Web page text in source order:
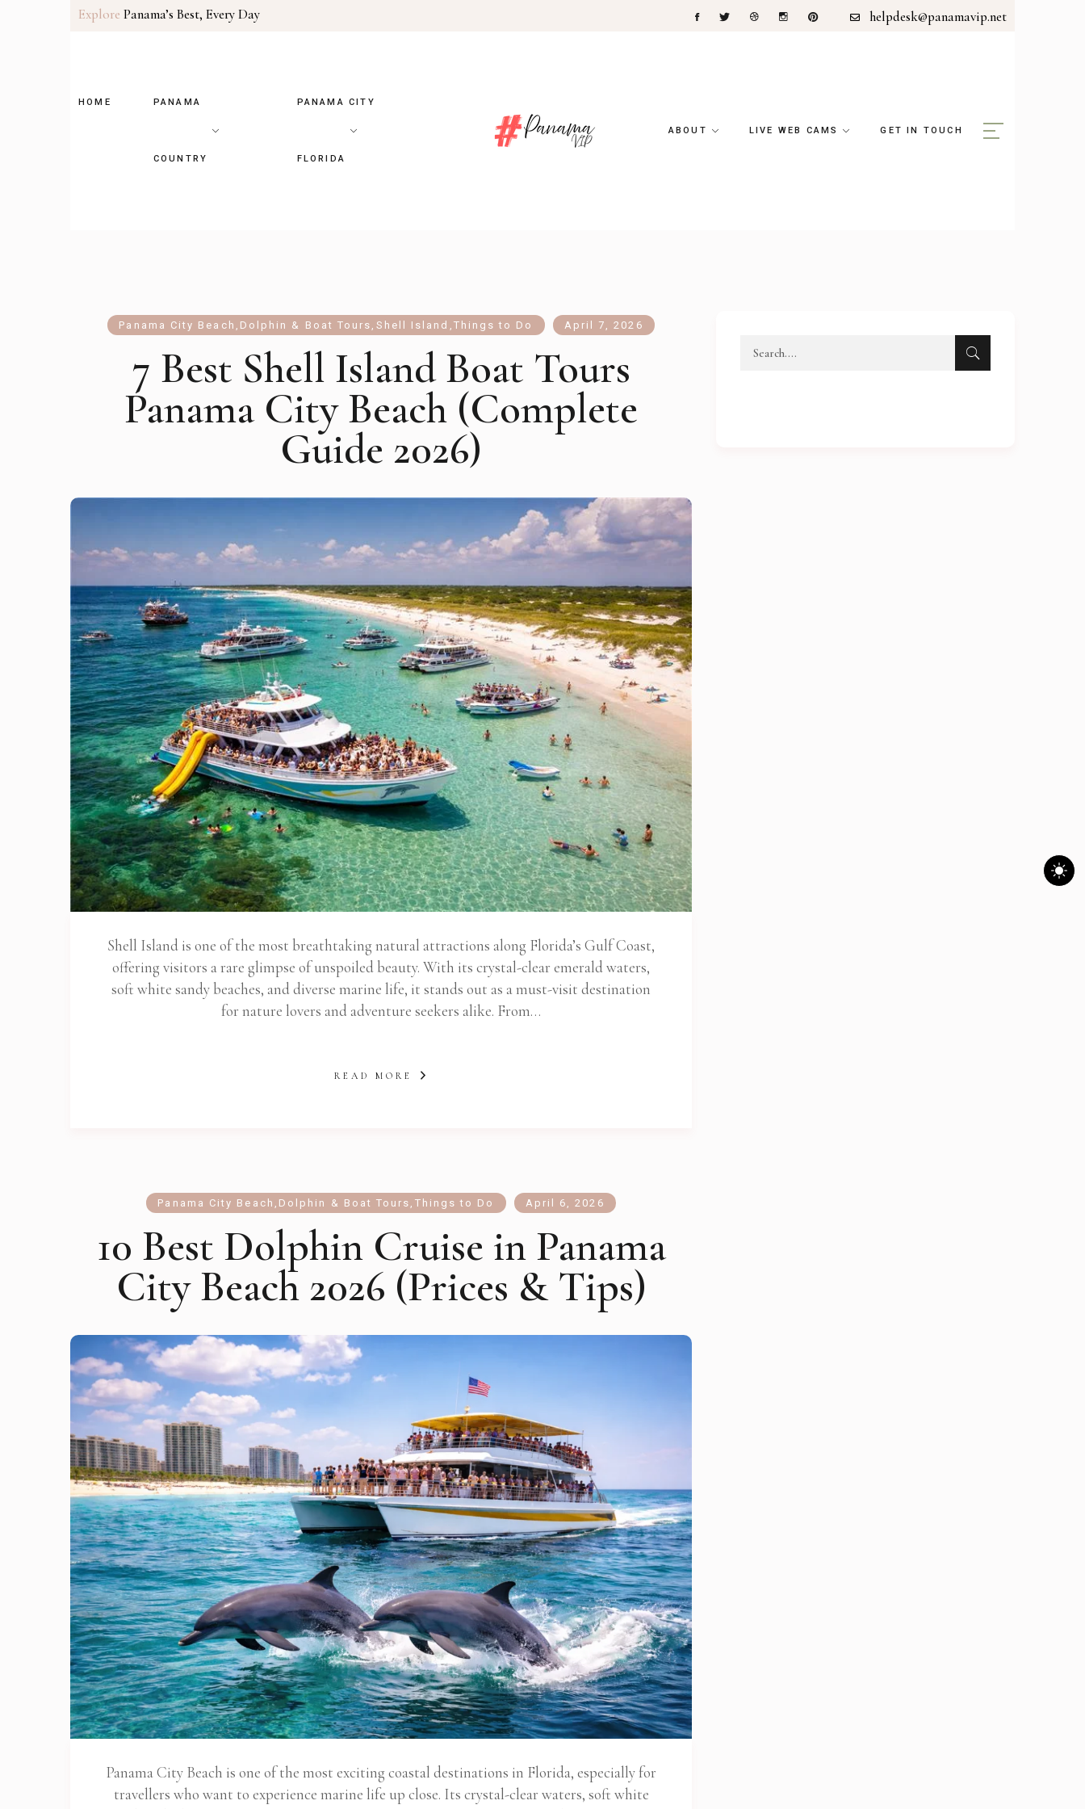
Explore Panama’s Best, Every Day helpdesk@panamavip.net
HOME PANAMA
COUNTRY
PANAMA CITY
FLORIDA
ABOUT LIVE WEB CAMS GET IN TOUCH
Panama City Beach , Dolphin & Boat Tours , Shell Island , Things to Do April 7, 2026
7 Best Shell Island Boat Tours
Panama City Beach (Complete
Guide 2026)
Shell Island is one of the most breathtaking natural attractions along Florida’s Gulf Coast,
offering visitors a rare glimpse of unspoiled beauty. With its crystal-clear emerald waters,
soft white sandy beaches, and diverse marine life, it stands out as a must-visit destination
for nature lovers and adventure seekers alike. From…
READ MORE
Panama City Beach , Dolphin & Boat Tours , Things to Do April 6, 2026
10 Best Dolphin Cruise in Panama
City Beach 2026 (Prices & Tips)
Panama City Beach is one of the most exciting coastal destinations in Florida, especially for
travellers who want to experience marine life up close. Its crystal-clear waters, soft white